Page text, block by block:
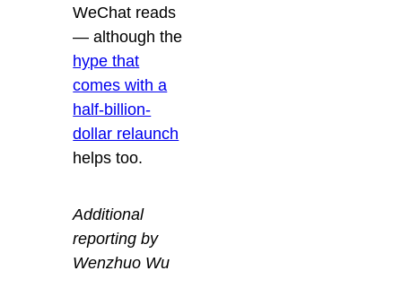
WeChat reads
— although the
hype that
comes with a
half-billion-
dollar relaunch
helps too.
Additional
reporting by
Wenzhuo Wu